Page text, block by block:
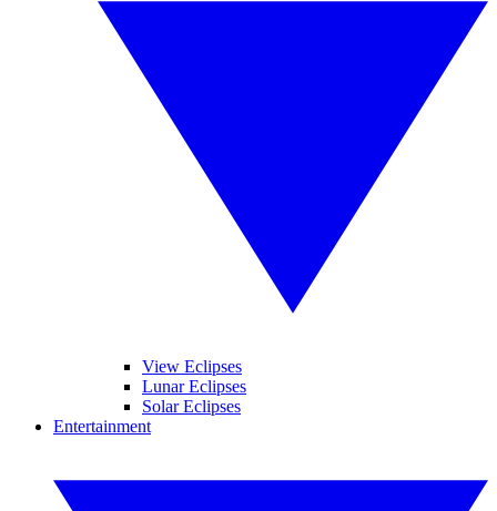
View Eclipses
Lunar Eclipses
Solar Eclipses
Entertainment